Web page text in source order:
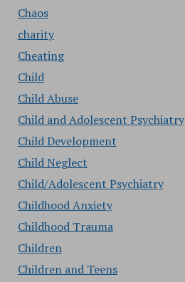
Chaos
charity
Cheating
Child
Child Abuse
Child and Adolescent Psychiatry
Child Development
Child Neglect
Child/Adolescent Psychiatry
Childhood Anxiety
Childhood Trauma
Children
Children and Teens